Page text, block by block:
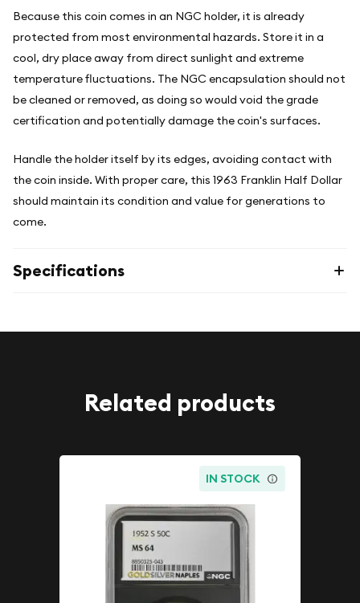
Because this coin comes in an NGC holder, it is already
protected from most environmental hazards. Store it in a
cool, dry place away from direct sunlight and extreme
temperature fluctuations. The NGC encapsulation should not
be cleaned or removed, as doing so would void the grade
certification and potentially damage the coin's surfaces.
Handle the holder itself by its edges, avoiding contact with
the coin inside. With proper care, this 1963 Franklin Half Dollar
should maintain its condition and value for generations to
come.
Specifications
Related products
IN STOCK